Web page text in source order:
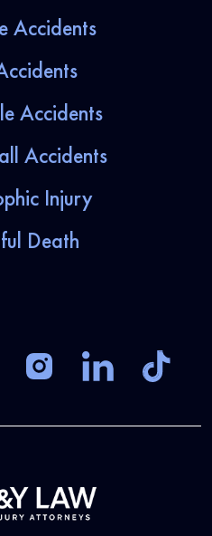
Accidents
Accidents
Accidents
Injury
Death